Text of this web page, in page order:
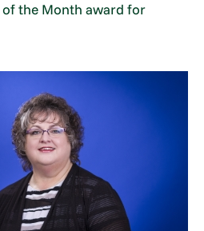
of the Month award for